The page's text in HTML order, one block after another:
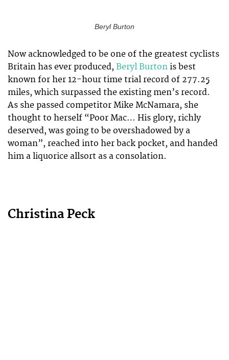
Beryl Burton
Now acknowledged to be one of the greatest cyclists
Britain has ever produced, Beryl Burton is best
known for her 12-hour time trial record of 277.25
miles, which surpassed the existing men’s record.
As she passed competitor Mike McNamara, she
thought to herself “Poor Mac… His glory, richly
deserved, was going to be overshadowed by a
woman”, reached into her back pocket, and handed
him a liquorice allsort as a consolation.
Christina Peck